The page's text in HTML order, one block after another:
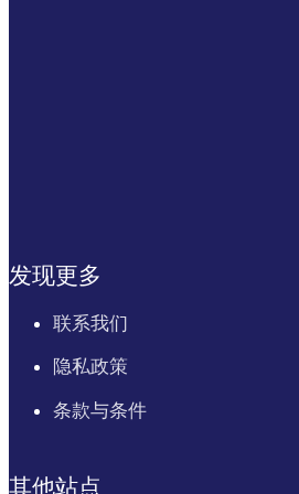
发现更多
联系我们
隐私政策
条款与条件
其他站点